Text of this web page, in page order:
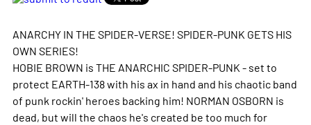
ANARCHY IN THE SPIDER-VERSE! SPIDER-PUNK GETS HIS
OWN SERIES!
HOBIE BROWN is THE ANARCHIC SPIDER-PUNK - set to
protect EARTH-138 with his ax in hand and his chaotic band
of punk rockin' heroes backing him! NORMAN OSBORN is
dead, but will the chaos he's created be too much for